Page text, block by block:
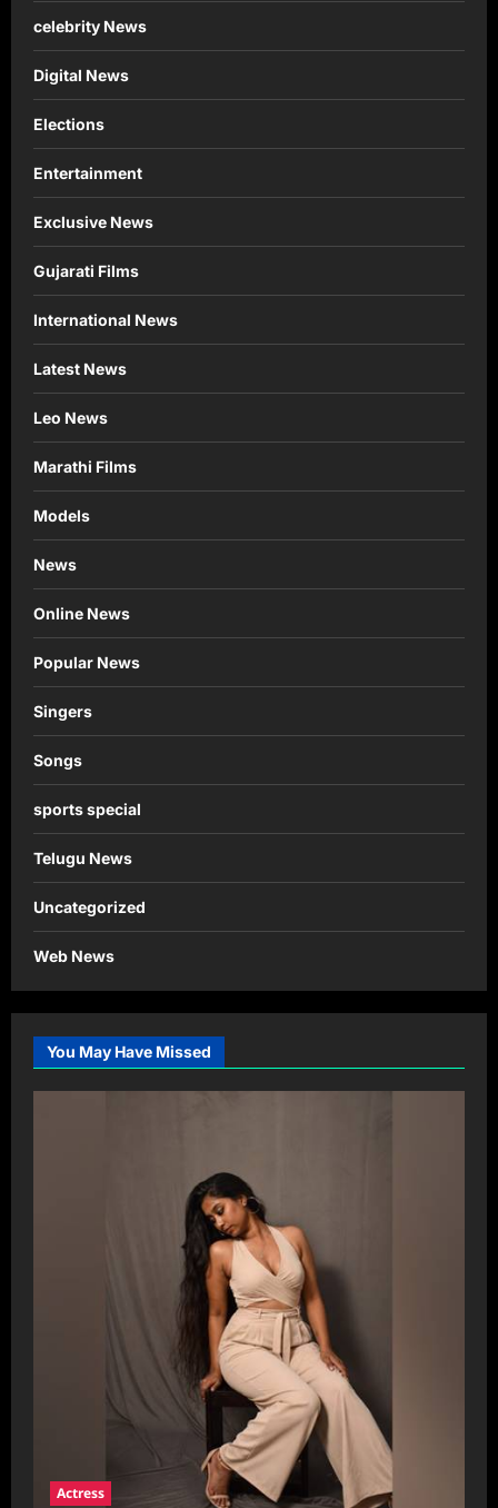
celebrity News
Digital News
Elections
Entertainment
Exclusive News
Gujarati Films
International News
Latest News
Leo News
Marathi Films
Models
News
Online News
Popular News
Singers
Songs
sports special
Telugu News
Uncategorized
Web News
You May Have Missed
Actress